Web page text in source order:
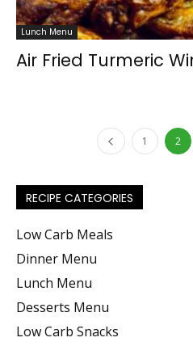
Lunch Menu
Air Fried Turmeric
1 2
RECIPE CATEGORIES
Low Carb Meals
Dinner Menu
Lunch Menu
Desserts Menu
Low Carb Snacks